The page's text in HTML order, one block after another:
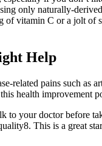
only naturally-
vitamin C or a jolt
Help
related pains such
health improvement
your doctor before
This is a great